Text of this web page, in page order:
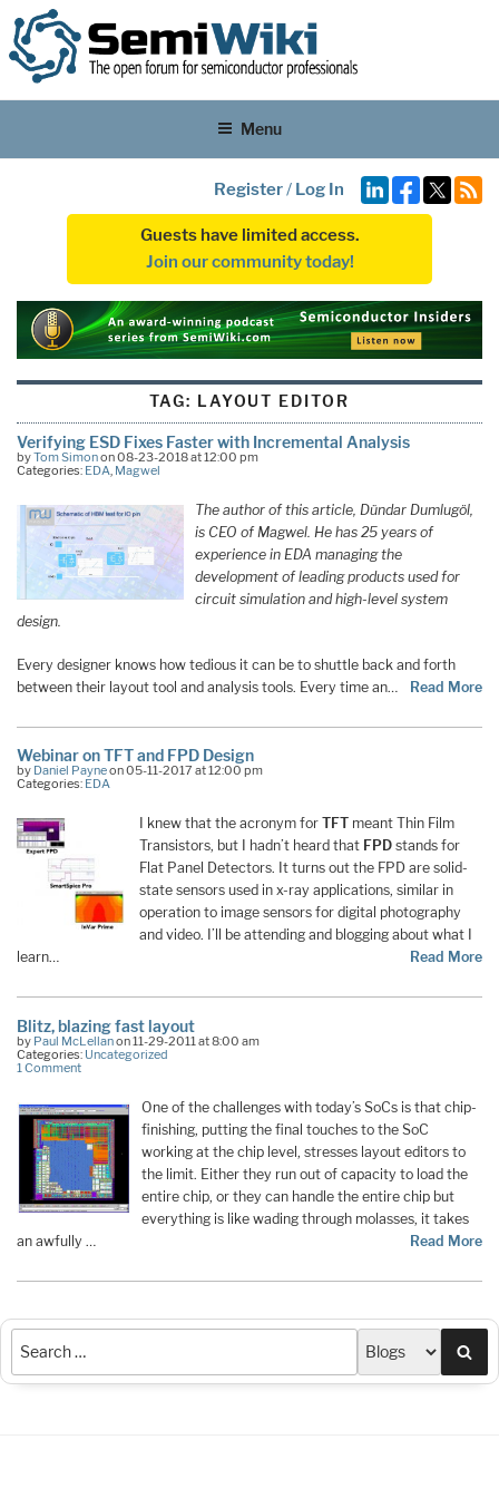
Menu
Register/ Log In
Guests have limited access.
Join our community today!
TAG: LAYOUT EDITOR
Verifying ESD Fixes Faster with Incremental Analysis
byTom Simonon 08-23-2018 at 12:00 pm
Categories: EDA, Magwel
The author of this article, Dündar Dumlugöl,
is CEO of Magwel. He has 25 years of
experience in EDA managing the
development of leading products used for
circuit simulation and high-level system
design.
Every designer knows how tedious it can be to shuttle back and forth
between their layout tool and analysis tools. Every time an…
Read More
Webinar on TFT and FPD Design
by Daniel Payneon 05-11-2017 at 12:00 pm
Categories: EDA
I knew that the acronym for TFT meant Thin Film
Transistors, but I hadn’t heard that FPD stands for
Flat Panel Detectors. It turns out the FPD are solid-
state sensors used in x-ray applications, similar in
operation to image sensors for digital photography
and video. I’ll be attending and blogging about what I
learn…
Read More
Blitz, blazing fast layout
by Paul McLellanon 11-29-2011 at 8:00 am
Categories: Uncategorized
1 Comment
One of the challenges with today’s SoCs is that chip-
finishing, putting the final touches to the SoC
working at the chip level, stresses layout editors to
the limit. Either they run out of capacity to load the
entire chip, or they can handle the entire chip but
everything is like wading through molasses, it takes
an awfully …
Read More